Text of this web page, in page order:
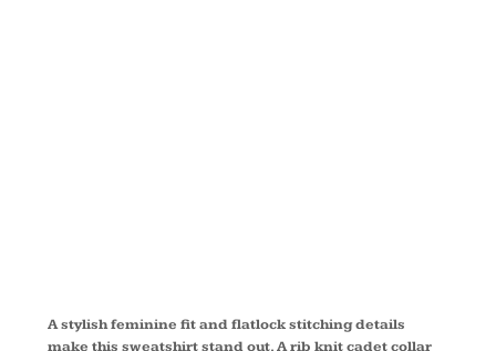
A stylish feminine fit and flatlock stitching details
make this sweatshirt stand out. A rib knit cadet collar